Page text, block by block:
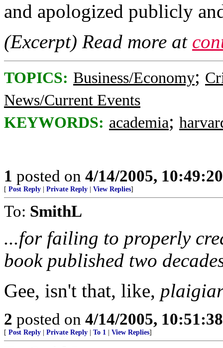
and apologized publicly
(Excerpt) Read more at
TOPICS: Business/Economy;
News/Current Events
KEYWORDS: academia;
1 posted on 4/14/2005,
[ Post Reply Private Reply View Replies]
To: SmithL
...for failing to properly
book published two
Gee, isn't that, like,
2 posted on 4/14/2005,
[ Post Reply Private Reply To 1 View Replies]